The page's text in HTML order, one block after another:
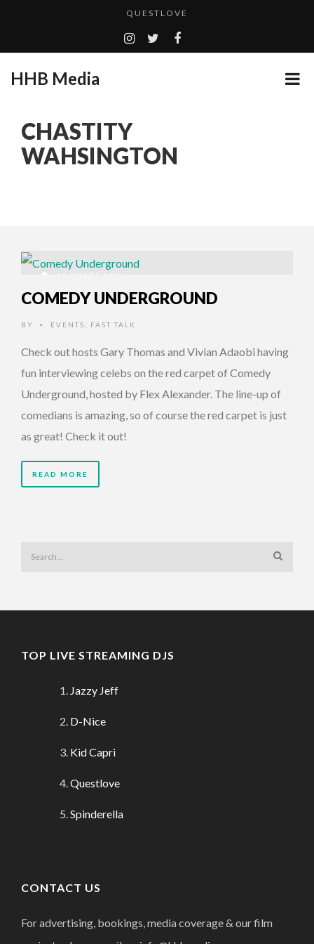
QUESTLOVE
TURN (2015) TV REVIEW BY: MONEY TRAIN
EMILIE CULSHAW’S NEW SINGLE “CRADLE TO T...
HHB Media
CHASTITY
WAHSINGTON
11 YEARS AGO
COMEDY UNDERGROUND
BY • EVENTS FAST TALK
Check out hosts Gary Thomas and Vivian Adaobi having
fun interviewing celebs on the red carpet of Comedy
Underground, hosted by Flex Alexander. The line-up of
comedians is amazing, so of course the red carpet is just
as great! Check it out!
READ MORE
TOP LIVE STREAMING DJS
Jazzy Jeff
D-Nice
Kid Capri
Questlove
Spinderella
CONTACT US
For advertising, bookings, media coverage & our film